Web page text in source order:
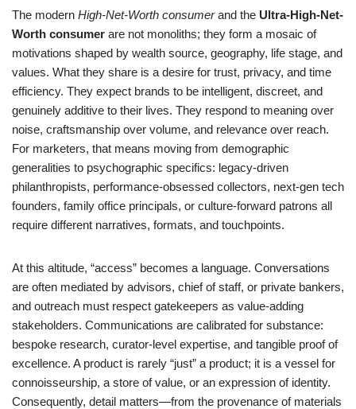
The modern High-Net-Worth consumerand the Ultra-High-Net-
Worth consumer are not monoliths; they form a mosaic of
motivations shaped by wealth source, geography, life stage, and
values. What they share is a desire for trust, privacy, and time
efficiency. They expect brands to be intelligent, discreet, and
genuinely additive to their lives. They respond to meaning over
noise, craftsmanship over volume, and relevance over reach.
For marketers, that means moving from demographic
generalities to psychographic specifics: legacy-driven
philanthropists, performance-obsessed collectors, next-gen tech
founders, family office principals, or culture-forward patrons all
require different narratives, formats, and touchpoints.
At this altitude, “access” becomes a language. Conversations
are often mediated by advisors, chief of staff, or private bankers,
and outreach must respect gatekeepers as value-adding
stakeholders. Communications are calibrated for substance:
bespoke research, curator-level expertise, and tangible proof of
excellence. A product is rarely “just” a product; it is a vessel for
connoisseurship, a store of value, or an expression of identity.
Consequently, detail matters—from the provenance of materials